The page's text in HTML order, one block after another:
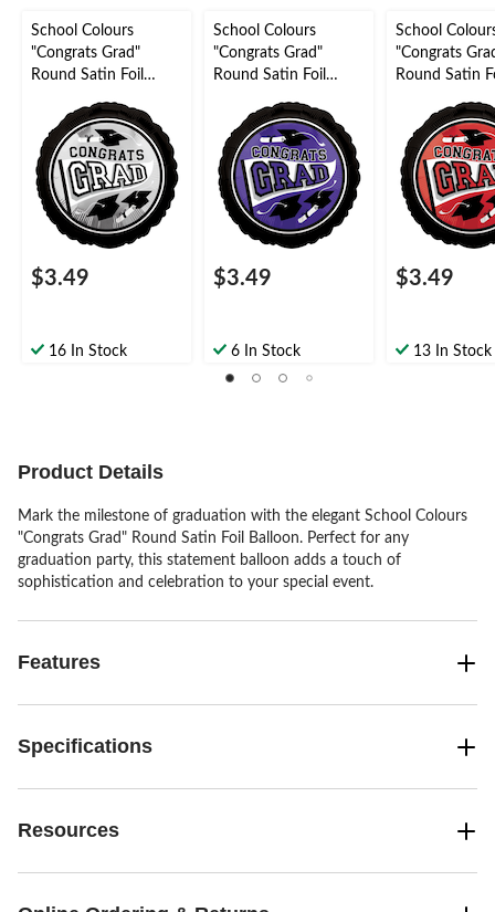
School Colours
"Congrats Grad"
Round Satin Foil
Helium Inflation &
Ribbon Included for
Graduation
$3.49
16 In Stock
School Colours
"Congrats Grad"
Round Satin Foil
Helium Inflation &
Ribbon Included for
Graduation
$3.49
6 In Stock
School
"Congrats
Round Satin
Helium
Ribbon
Graduation
$3.49
13 In Stock
Product Details
Mark the milestone of graduation with the elegant School Colours
"Congrats Grad" Round Satin Foil Balloon. Perfect for any
graduation party, this statement balloon adds a touch of
sophistication and celebration to your special event.
Features
Specifications
Resources